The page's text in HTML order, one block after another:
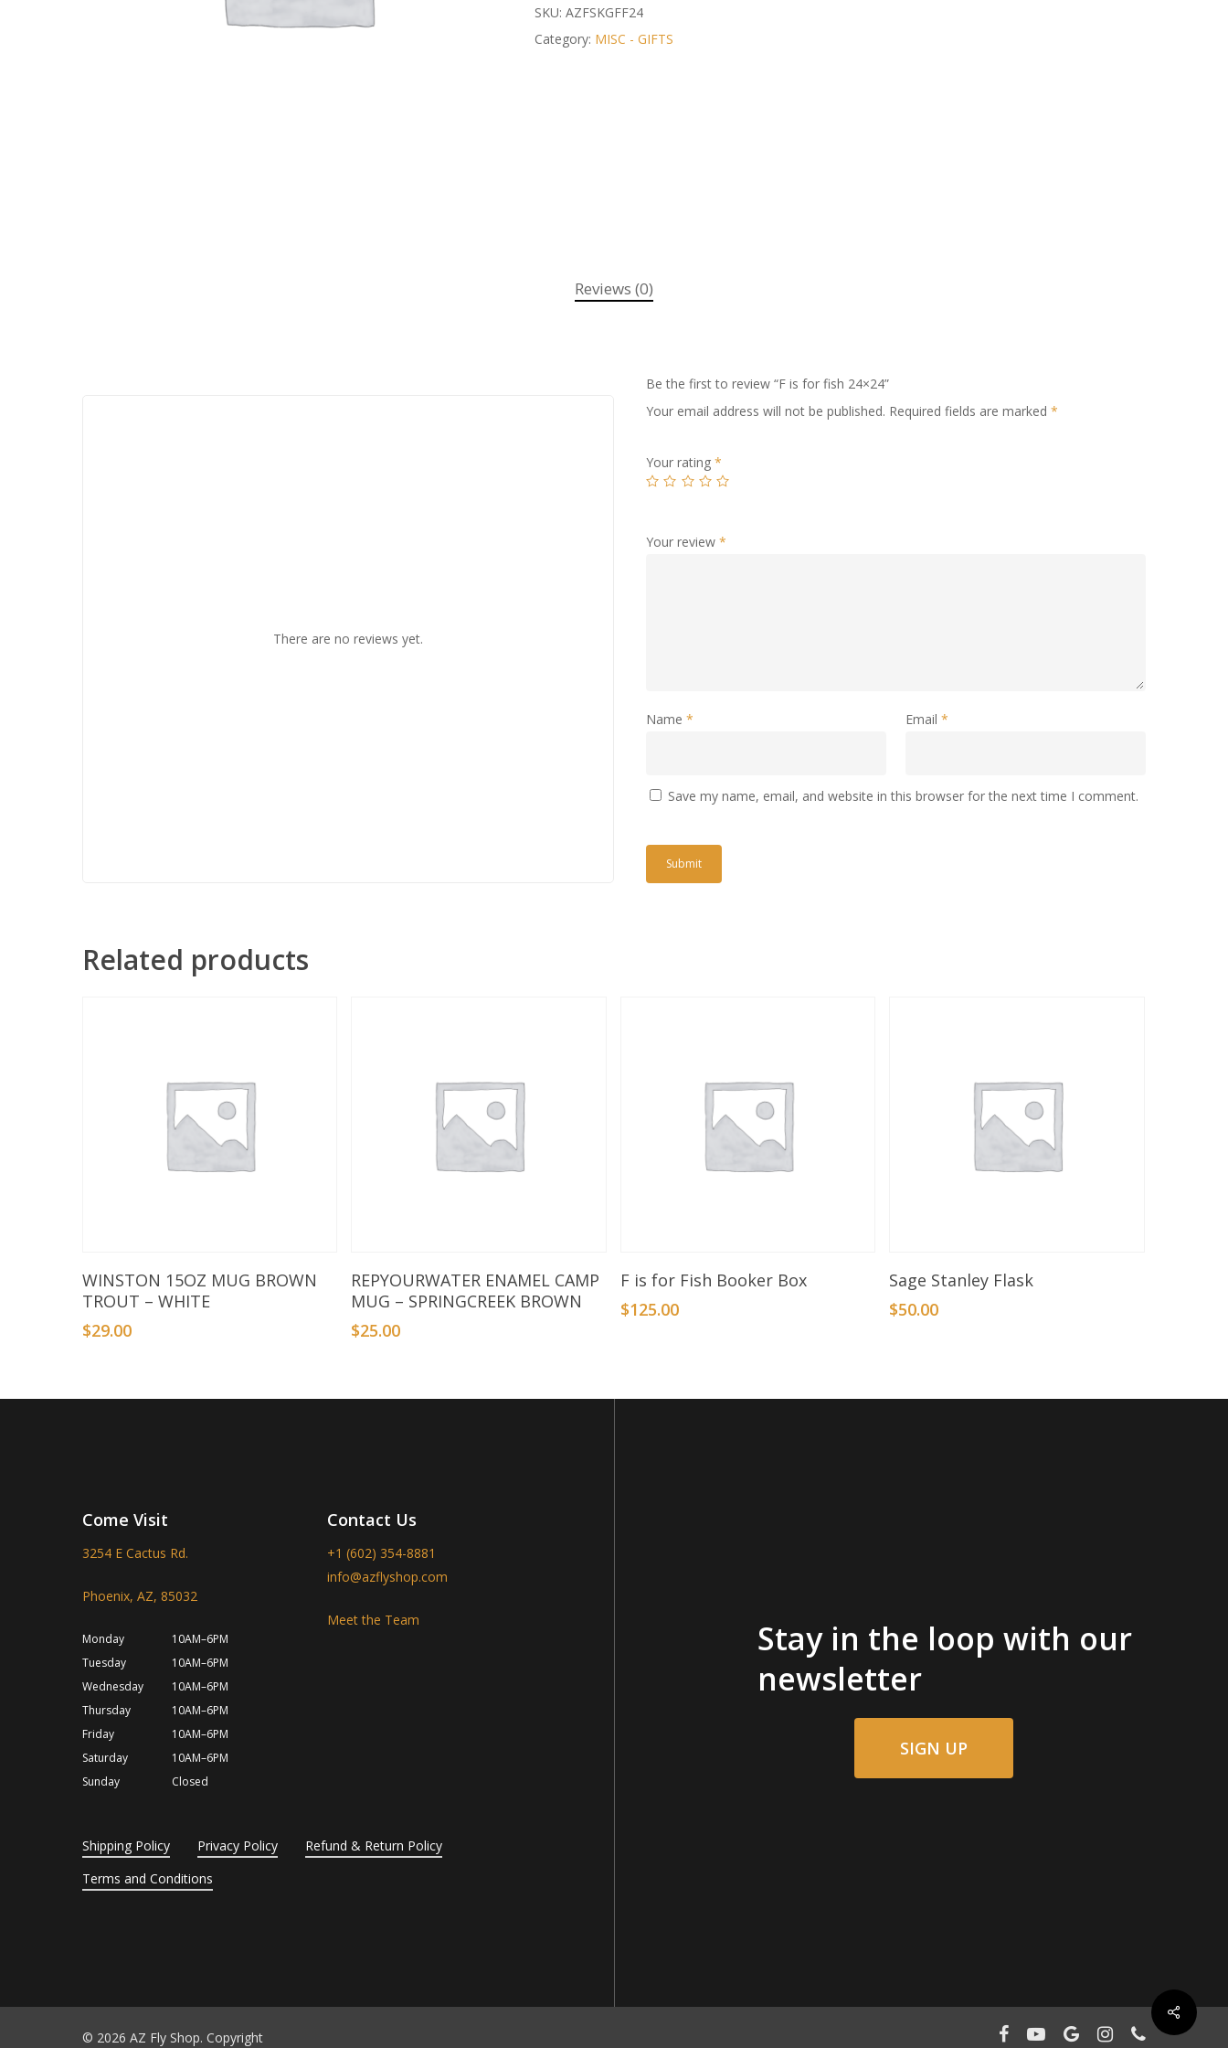
SKU: AZFSKGFF24
Category: MISC - GIFTS
Reviews (0)
There are no reviews yet.
Be the first to review “F is for fish 24×24”
Your email address will not be published. Required fields are marked *
Your rating *
Your review *
Name * Email*
Save my name, email, and website in this browser for the next time I comment.
Related products
Add To Basket
WINSTON 15OZ MUG BROWN
TROUT – WHITE
$29.00
Add To Basket
REPYOURWATER ENAMEL CAMP
MUG – SPRINGCREEK BROWN
$25.00
Add To Basket
F is for Fish Booker Box
$125.00
Add To Basket
Sage Stanley Flask
$50.00
Come Visit
3254 E Cactus Rd.
Phoenix, AZ, 85032
Monday
10AM–6PM
Tuesday
10AM–6PM
Wednesday
10AM–6PM
Thursday
10AM–6PM
Friday
10AM–6PM
Saturday
10AM–6PM
Sunday
Closed
Contact Us
+1 (602) 354-8881
info@azflyshop.com
Meet the Team
Shipping Policy Privacy Policy
Refund & Return Policy
Terms and Conditions
Stay in the loop with our
newsletter
SIGN UP
© 2026 AZ Fly Shop. Copyright facebookyoutubegoogle-instagramphone